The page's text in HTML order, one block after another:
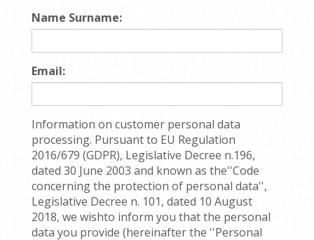
Name Surname:
Email:
Information on customer personal data
processing. Pursuant to EU Regulation
2016/679 (GDPR), Legislative Decree n.196,
dated 30 June 2003 and known as the''Code
concerning the protection of personal data'',
Legislative Decree n. 101, dated 10 August
2018, we wishto inform you that the personal
data you provide (hereinafter the ''Personal